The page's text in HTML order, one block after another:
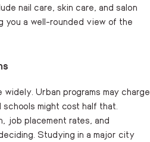
nail care, skin care, and salon
you a well-rounded view of the
Urban programs may charge
might cost half that.
job placement rates, and
Studying in a major city